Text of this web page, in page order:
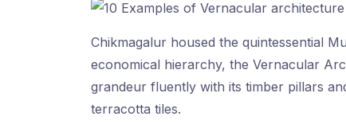
Chikmagalur housed the quintessential
economical hierarchy, the Vernacular
grandeur fluently with its timber pillars
terracotta tiles.